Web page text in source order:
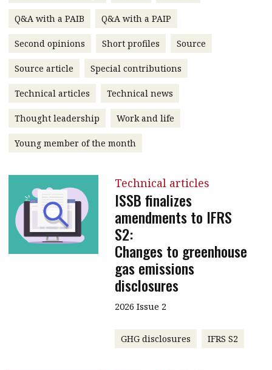
Institute news
Business news
More
About A PLUS
Subscribe to the e-newsletter
Contact us
HKICPA
Selected translations
Q&A with a PAIB Q&A with a PAIP
Second opinions Short profiles Source
Source article Special contributions
Technical articles Technical news
Thought leadership Work and life
Young member of the month
Technical articles
ISSB finalizes
amendments to IFRS
S2:
Changes to greenhouse
gas emissions
disclosures
2026 Issue 2
GHG disclosures IFRS S2